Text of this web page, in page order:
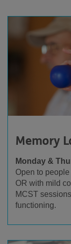
Memory
Monday &
Open to
OR with mild
MCST
functioning.